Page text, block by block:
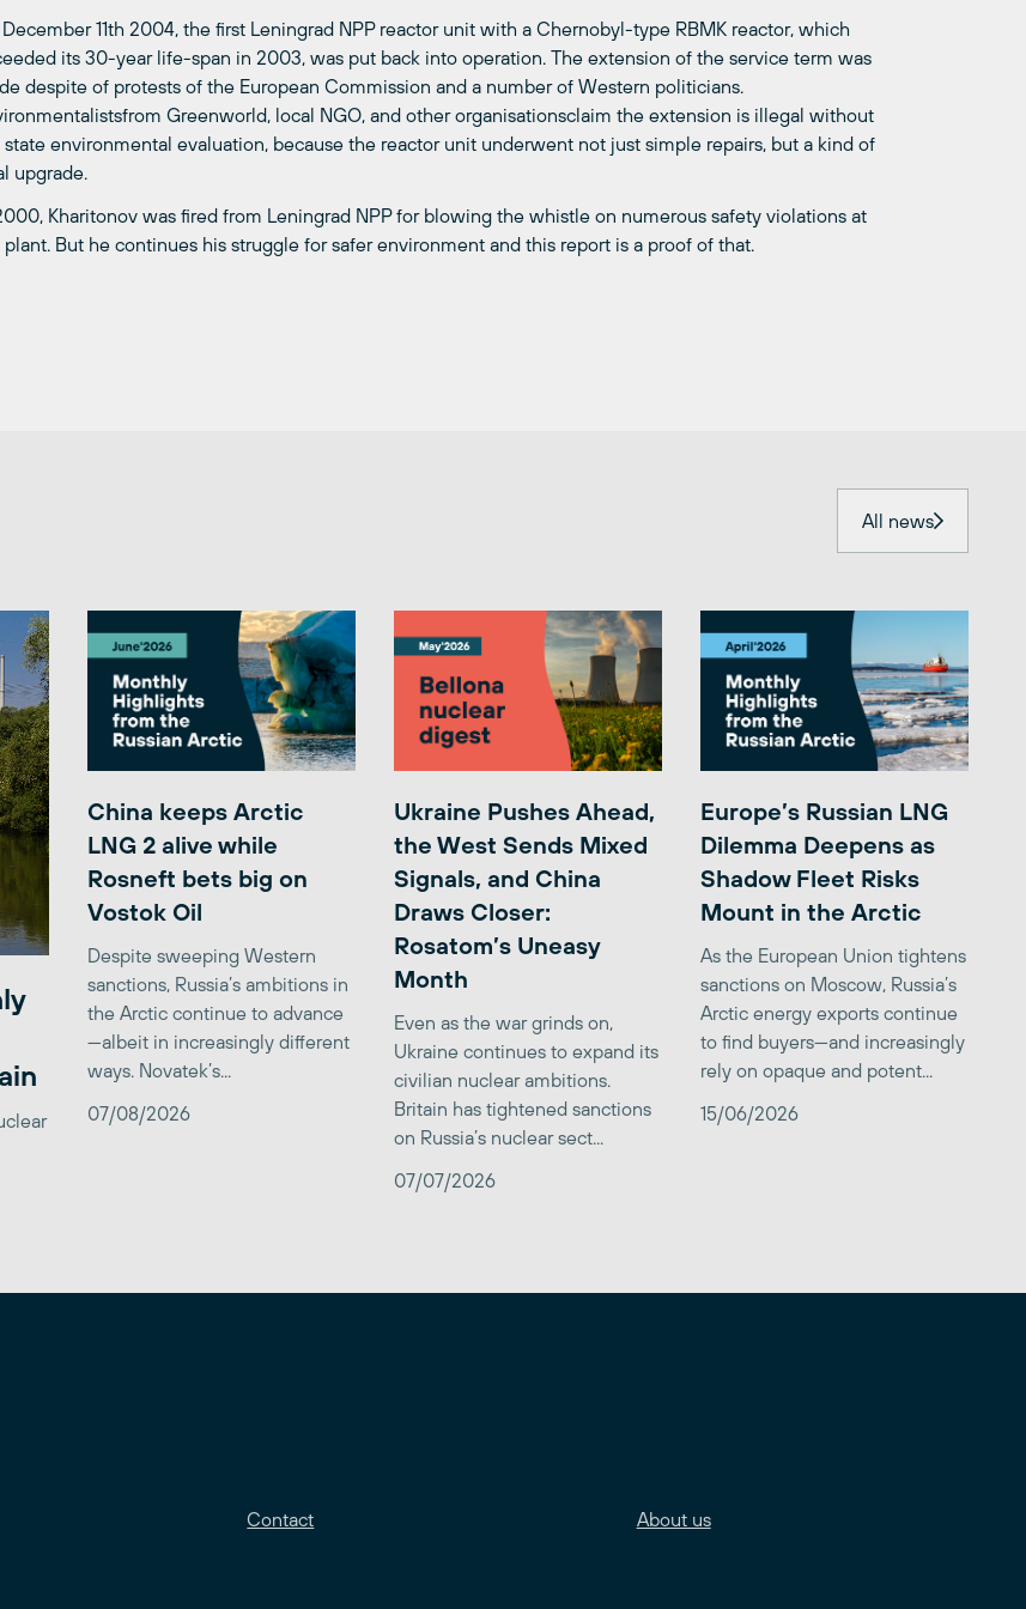
11th 2004, the first Leningrad NPP reactor unit with a Chernobyl-type RBMK reactor, which
its 30-year life-span in 2003, was put back into operation. The extension of the service term was
despite of protests of the European Commission and a number of Western politicians.
Greenworld, local NGO, and other organisationsclaim the extension is illegal without
state environmental evaluation, because the reactor unit underwent not just simple repairs, but a kind of
upgrade.
Kharitonov was fired from Leningrad NPP for blowing the whistle on numerous safety violations at
plant. But he continues his struggle for safer environment and this report is a proof of that.
All news
China keeps Arctic
LNG 2 alive while
Rosneft bets big on
Vostok Oil
Despite sweeping Western
sanctions, Russia’s ambitions in
the Arctic continue to advance
—albeit in increasingly different
ways. Novatek’s...
07/08/2026
Ukraine Pushes Ahead,
the West Sends Mixed
Signals, and China
Draws Closer:
Rosatom’s Uneasy
Month
Even as the war grinds on,
Ukraine continues to expand its
civilian nuclear ambitions.
Britain has tightened sanctions
on Russia’s nuclear sect...
07/07/2026
Europe’s Russian LNG
Dilemma Deepens as
Shadow Fleet Risks
Mount in the Arctic
As the European Union tightens
sanctions on Moscow, Russia’s
Arctic energy exports continue
to find buyers—and increasingly
rely on opaque and potent...
15/06/2026
Contact About us